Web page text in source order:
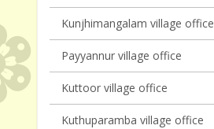
Kunjhimangalam village office
Payyannur village office
Kuttoor village office
Kuthuparamba village office